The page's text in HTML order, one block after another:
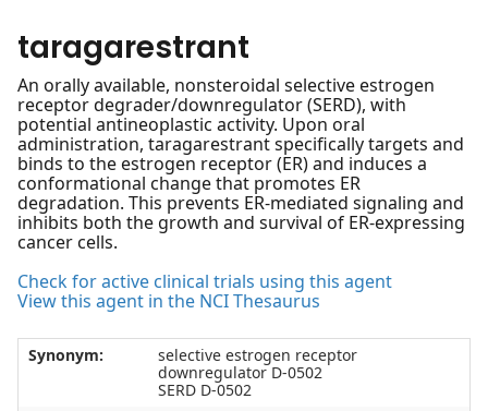
taragarestrant
An orally available, nonsteroidal selective estrogen
receptor degrader/downregulator (SERD), with
potential antineoplastic activity. Upon oral
administration, taragarestrant specifically targets and
binds to the estrogen receptor (ER) and induces a
conformational change that promotes ER
degradation. This prevents ER-mediated signaling and
inhibits both the growth and survival of ER-expressing
cancer cells.
Check for active clinical trials using this agent
View this agent in the NCI Thesaurus
Synonym:
selective estrogen receptor
downregulator D-0502
SERD D-0502